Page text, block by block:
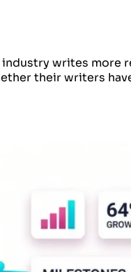
writes more
their writers